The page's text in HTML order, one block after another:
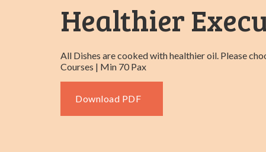
Healthier
All Dishes are cooked with healthier oil. Please
Courses | Min 70 Pax
Download PDF